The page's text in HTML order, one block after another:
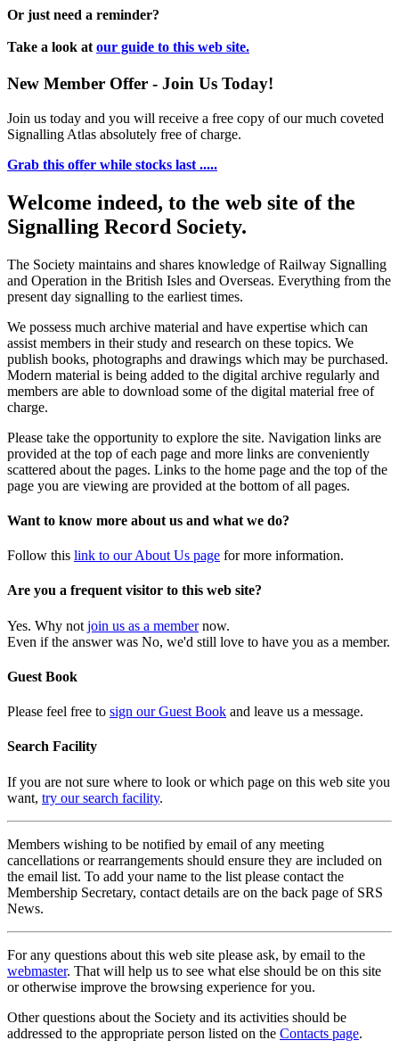
Or just need a reminder?
Take a look at our guide to this web site.
New Member Offer - Join Us Today!
Join us today and you will receive a free copy of our much coveted
Signalling Atlas absolutely free of charge.
Grab this offer while stocks last .....
Welcome indeed, to the web site of the
Signalling Record Society.
The Society maintains and shares knowledge of Railway Signalling
and Operation in the British Isles and Overseas. Everything from the
present day signalling to the earliest times.
We possess much archive material and have expertise which can
assist members in their study and research on these topics. We
publish books, photographs and drawings which may be purchased.
Modern material is being added to the digital archive regularly and
members are able to download some of the digital material free of
charge.
Please take the opportunity to explore the site. Navigation links are
provided at the top of each page and more links are conveniently
scattered about the pages. Links to the home page and the top of the
page you are viewing are provided at the bottom of all pages.
Want to know more about us and what we do?
Follow this link to our About Us page for more information.
Are you a frequent visitor to this web site?
Yes. Why not join us as a membernow.
Even if the answer was No, we'd still love to have you as a member.
Guest Book
Please feel free to sign our Guest Book and leave us a message.
Search Facility
If you are not sure where to look or which page on this web site you
want, try our search facility.
Members wishing to be notified by email of any meeting
cancellations or rearrangements should ensure they are included on
the email list. To add your name to the list please contact the
Membership Secretary, contact details are on the back page of SRS
News.
For any questions about this web site please ask, by email to the
webmaster. That will help us to see what else should be on this site
or otherwise improve the browsing experience for you.
Other questions about the Society and its activities should be
addressed to the appropriate person listed on the Contacts page.